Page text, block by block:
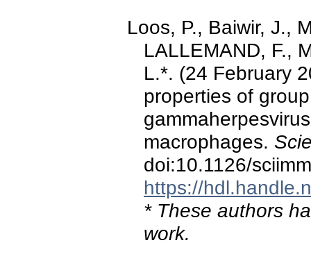
Loos, P., Baiwir, J.,
LALLEMAND, F.,
L.*. (24 February
properties of
macrophages.
doi:10.1126/
https://
* These authors
work.